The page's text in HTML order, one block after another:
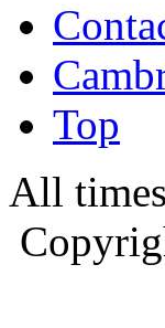
Top
All